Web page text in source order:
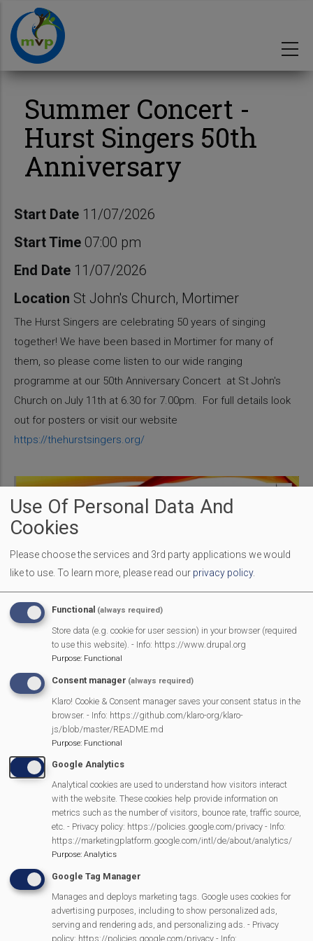
main
content
Summer Concert -
Hurst Singers 50th
Anniversary
Start Date 11/07/2026
Start Time 07:00 pm
End Date 11/07/2026
Location St John's Church, Mortimer
The Hurst Singers are celebrating 50 years of singing
together! We have been based in Mortimer for many of
them, so please come listen to our wide ranging
programme at our 50th Anniversary Concert at St John's
Church on July 11th at 6.30 for 7.00pm. For full details look
out for posters or visit our website
https://thehurstsingers.org/
More Information https://thehurstsingers.org/
MVP Main Activities
Use Of Personal Data And
Cookies
Please choose the services and 3rd party applications we would
like to use. To learn more, please read our privacy policy.
Functional (always required)
Store data (e.g. cookie for user session) in your browser (required
to use this website). - Info: https://www.drupal.org
Purpose: Functional
Consent manager (always required)
Klaro! Cookie & Consent manager saves your consent status in the
browser. - Info: https://github.com/klaro-org/klaro-
js/blob/master/README.md
Purpose: Functional
Google Analytics
Analytical cookies are used to understand how visitors interact
with the website. These cookies help provide information on
metrics such as the number of visitors, bounce rate, traffic source,
etc. - Privacy policy: https://policies.google.com/privacy - Info:
https://marketingplatform.google.com/intl/de/about/analytics/
Purpose: Analytics
Google Tag Manager
Manages and deploys marketing tags. Google uses cookies for
advertising purposes, including to show personalized ads,
serving and rendering ads, and personalizing ads. - Privacy
policy: https://policies.google.com/privacy - Info: